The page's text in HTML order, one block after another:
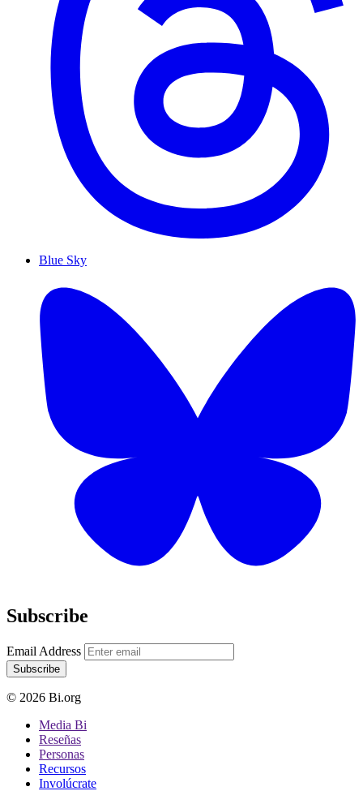
Blue Sky
Subscribe
Email Address
Subscribe
© 2026 Bi.org
Media Bi
Reseñas
Personas
Recursos
Involúcrate